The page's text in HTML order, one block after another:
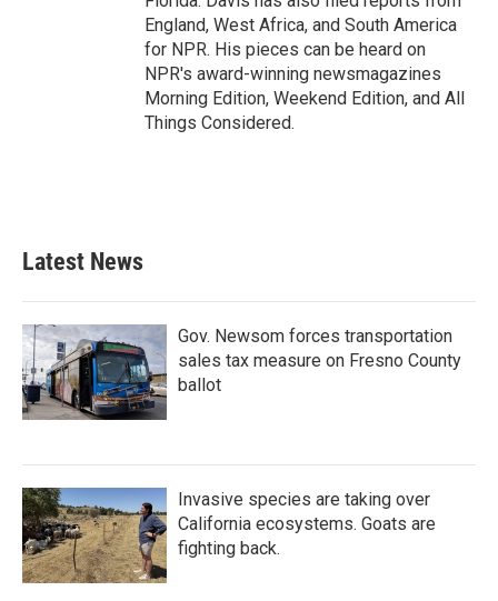
England, West Africa, and South America
for NPR. His pieces can be heard on
NPR's award-winning newsmagazines
Morning Edition, Weekend Edition, and All
Things Considered.
Latest News
Gov. Newsom forces transportation
sales tax measure on Fresno County
ballot
Invasive species are taking over
California ecosystems. Goats are
fighting back.